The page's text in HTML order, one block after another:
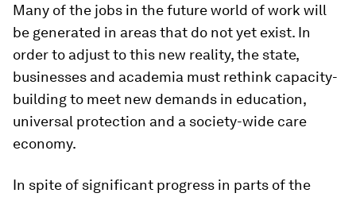
Many of the jobs in the future world of work will
be generated in areas that do not yet exist. In
order to adjust to this new reality, the state,
businesses and academia must rethink capacity-
building to meet new demands in education,
universal protection and a society-wide care
economy.
In spite of significant progress in parts of the